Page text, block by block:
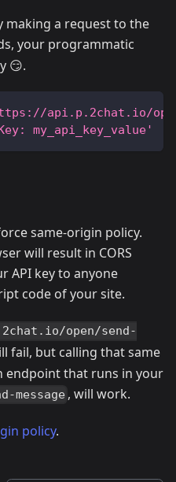
making a request to the
your programmatic
😏.
api.p.2chat.io/
my_api_key_value'
same-origin policy.
will result in CORS
API key to anyone
code of your site.
open/send-
fail, but calling that same
endpoint that runs in your
message , will work.
policy.